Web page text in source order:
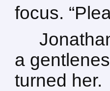
focus.
a
turned her.